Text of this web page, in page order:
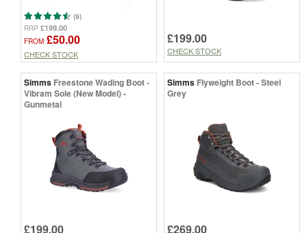
(9)
RRP £199.00
FROM £50.00
CHECK STOCK
£199.00
CHECK STOCK
Simms Freestone Wading Boot -
Vibram Sole (New Model) -
Gunmetal
£199.00
Simms Flyweight Boot - Steel
Grey
£269.00